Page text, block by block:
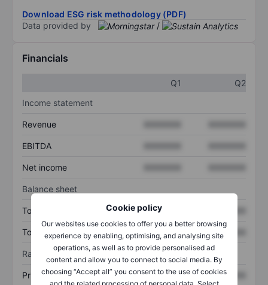
Cookie policy
Our websites use cookies to offer you a better browsing
experience by enabling, optimising, and analysing site
operations, as well as to provide personalised ad
content and allow you to connect to social media. By
choosing “Accept all” you consent to the use of cookies
and the related processing of personal data. Select
Download ESG risk methodology (PDF)
Data provided by
/
Financials
Q1
Q2
Income statement
Revenue
EBITDA
Net income
Balance sheet
Total assets XXXXXXX
Total debt XXXXXXX XXXXXXX
Ratios
Price/sales XXXXXXX XXXXXXX